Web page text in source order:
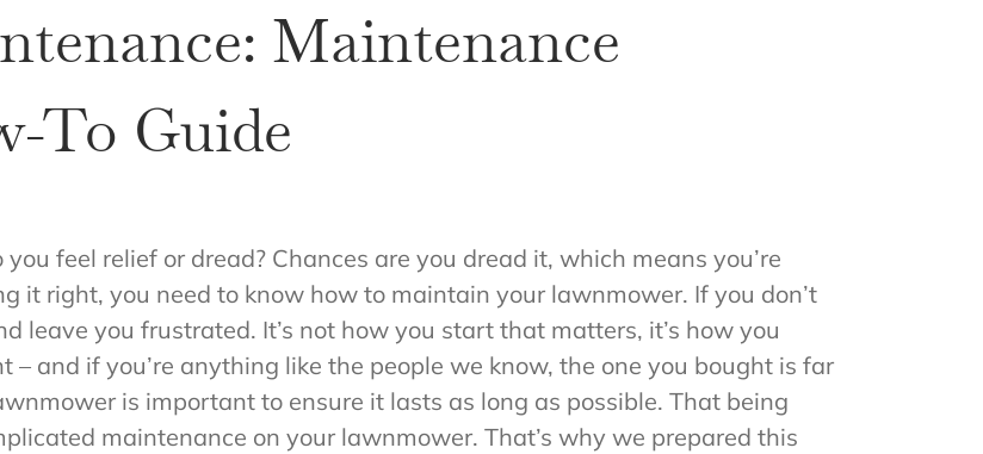
Maintenance
To Guide
feel relief or dread? Chances are you dread it, which means you’re
it right, you need to know how to maintain your lawnmower. If you don’t
leave you frustrated. It’s not how you start that matters, it’s how you
and if you’re anything like the people we know, the one you bought is far
is important to ensure it lasts as long as possible. That being
maintenance on your lawnmower. That’s why we prepared this